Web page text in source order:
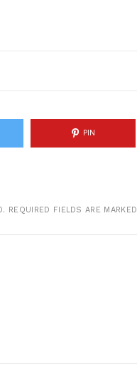
PIN
REQUIRED FIELDS ARE MARKED